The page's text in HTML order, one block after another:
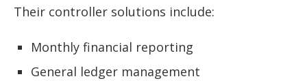
Their controller solutions include:
Monthly financial reporting
General ledger management